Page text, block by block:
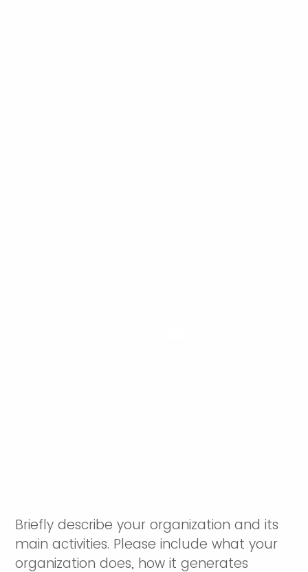
Briefly describe your organization and its
main activities. Please include what your
organization does, how it generates